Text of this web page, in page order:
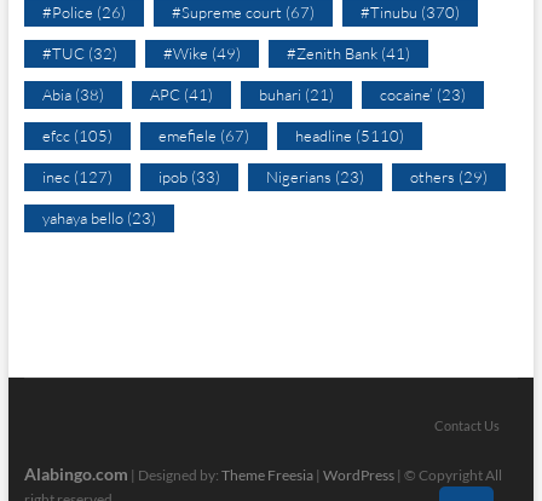
#Police (26) #Supreme court (67) #Tinubu (370)
#TUC(32) #Wike (49) #Zenith Bank(41)
Abia(38) APC(41) buhari (21) cocaine’ (23)
efcc(105) emefiele (67) headline (5110)
inec(127) ipob(33) Nigerians (23) others (29)
yahaya bello(23)
Contact Us
Alabingo.com | Designed by: Theme Freesia| WordPress| © Copyright All